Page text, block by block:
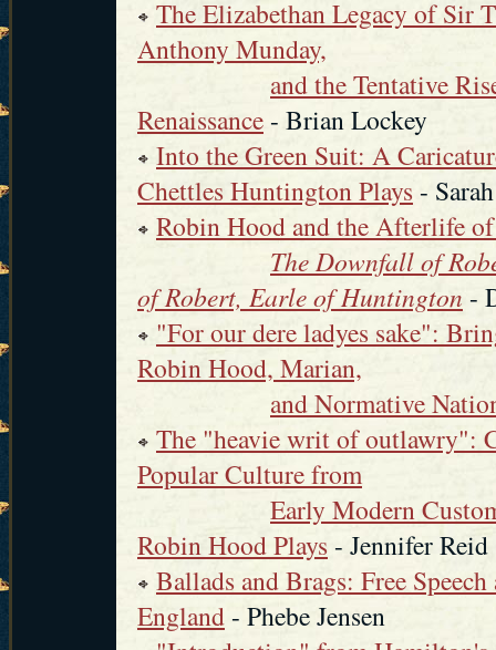
The Elizabethan Legacy of Sir
Anthony Munday,
and the Tentative
Renaissance- Brian Lockey
Into the Green Suit: A
Chettles Huntington Plays -
Robin Hood and the Afterlife
The Downfall of
of Robert, Earle of Huntington -
"For our dere ladyes sake":
Robin Hood, Marian,
and Normative
The "heavie writ of outlawry":
Popular Culture from
Early Modern
Robin Hood Plays - Jennifer Reid
Ballads and Brags: Free
England- Phebe Jensen